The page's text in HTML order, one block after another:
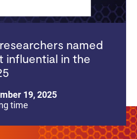
named
influential in the
19, 2025
time